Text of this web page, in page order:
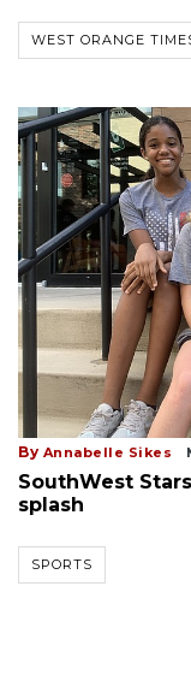
WEST ORANGE
By Annabelle Sikes
SouthWest
splash
SPORTS